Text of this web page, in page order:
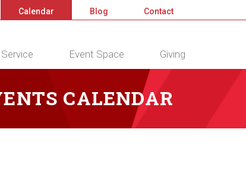
Calendar Blog Contact
Event Space Giving
CALENDAR